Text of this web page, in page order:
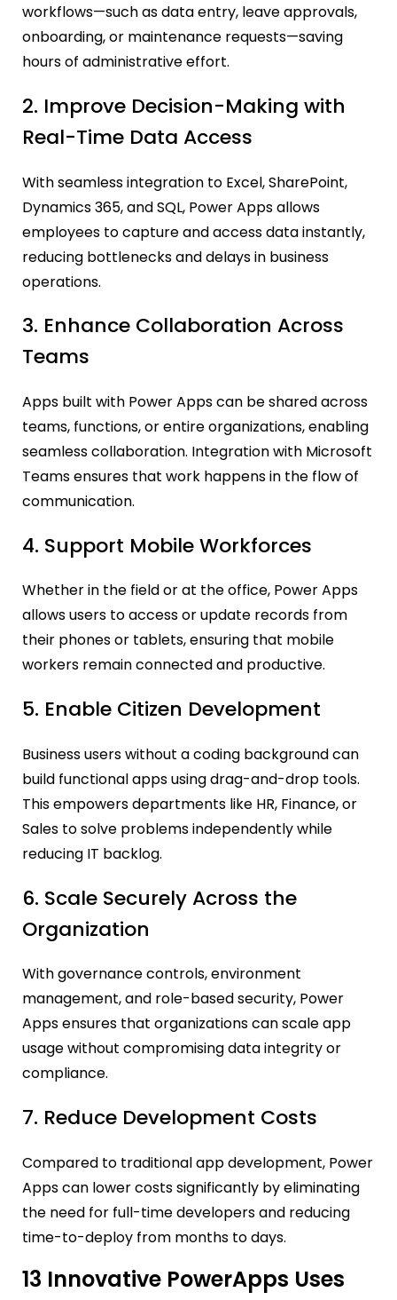
workflows—such as data entry, leave approvals,
onboarding, or maintenance requests—saving
hours of administrative effort.
2. Improve Decision-Making with
Real-Time Data Access
With seamless integration to Excel, SharePoint,
Dynamics 365, and SQL, Power Apps allows
employees to capture and access data instantly,
reducing bottlenecks and delays in business
operations.
3. Enhance Collaboration Across
Teams
Apps built with Power Apps can be shared across
teams, functions, or entire organizations, enabling
seamless collaboration. Integration with Microsoft
Teams ensures that work happens in the flow of
communication.
4. Support Mobile Workforces
Whether in the field or at the office, Power Apps
allows users to access or update records from
their phones or tablets, ensuring that mobile
workers remain connected and productive.
5. Enable Citizen Development
Business users without a coding background can
build functional apps using drag-and-drop tools.
This empowers departments like HR, Finance, or
Sales to solve problems independently while
reducing IT backlog.
6. Scale Securely Across the
Organization
With governance controls, environment
management, and role-based security, Power
Apps ensures that organizations can scale app
usage without compromising data integrity or
compliance.
7. Reduce Development Costs
Compared to traditional app development, Power
Apps can lower costs significantly by eliminating
the need for full-time developers and reducing
time-to-deploy from months to days.
13 Innovative PowerApps Uses